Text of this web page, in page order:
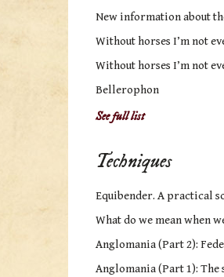
New information about
Without horses I’m not
Without horses I’m not
Bellerophon
See full list
Techniques
Equibender. A practical
What do we mean when
Anglomania (Part 2):
Anglomania (Part 1):